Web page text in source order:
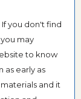
you don't find
may
to know
as early as
and it